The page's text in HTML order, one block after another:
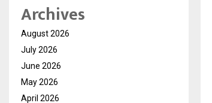
Archives
August 2026
July 2026
June 2026
May 2026
April 2026